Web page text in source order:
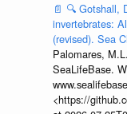
📄 🔍 Gotshall,
invertebrates:
(revised). Sea
Palomares,
SeaLifeBase.
<https://